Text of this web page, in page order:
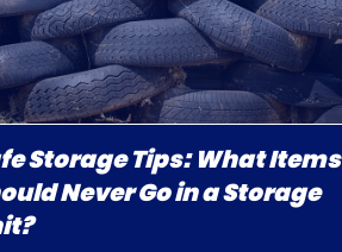
Storage Tips: What Items
Never Go in a Storage